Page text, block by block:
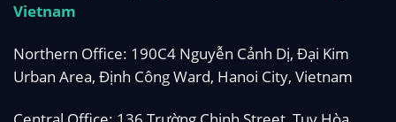
Vietnam
Northern Office: 190C4 Nguyễn Cảnh Dị, Đại Kim
Urban Area, Định Công Ward, Hanoi City, Vietnam